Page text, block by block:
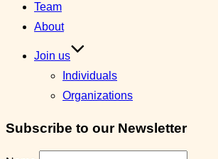
Team
About
Join us
Individuals
Organizations
Subscribe to our Newsletter